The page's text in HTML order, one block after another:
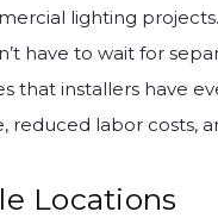
lighting
have to wait for
that installers have
reduced labor costs,
Locations